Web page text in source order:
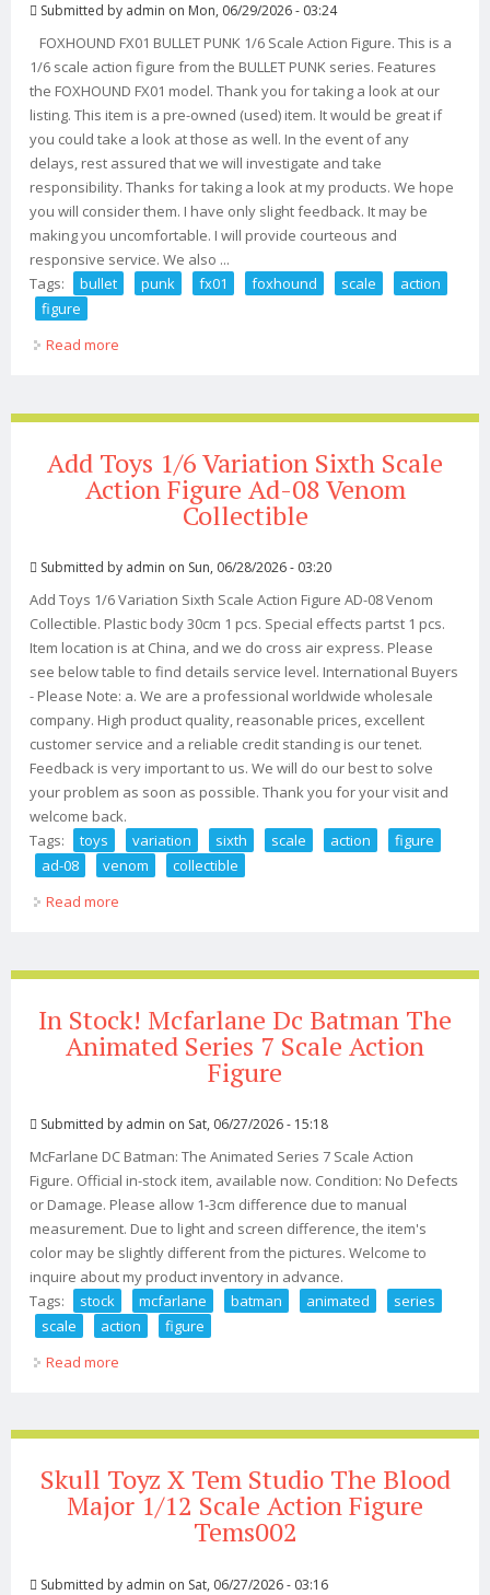
Submitted by admin on Mon, 06/29/2026 - 03:24
FOXHOUND FX01 BULLET PUNK 1/6 Scale Action Figure. This is a
1/6 scale action figure from the BULLET PUNK series. Features
the FOXHOUND FX01 model. Thank you for taking a look at our
listing. This item is a pre-owned (used) item. It would be great if
you could take a look at those as well. In the event of any
delays, rest assured that we will investigate and take
responsibility. Thanks for taking a look at my products. We hope
you will consider them. I have only slight feedback. It may be
making you uncomfortable. I will provide courteous and
responsive service. We also ...
Tags:
bullet punk fx01 foxhound scale
action
figure
Read more
Add Toys 1/6 Variation Sixth Scale
Action Figure Ad-08 Venom
Collectible
Submitted by admin on Sun, 06/28/2026 - 03:20
Add Toys 1/6 Variation Sixth Scale Action Figure AD-08 Venom
Collectible. Plastic body 30cm 1 pcs. Special effects partst 1 pcs.
Item location is at China, and we do cross air express. Please
see below table to find details service level. International Buyers
- Please Note: a. We are a professional worldwide wholesale
company. High product quality, reasonable prices, excellent
customer service and a reliable credit standing is our tenet.
Feedback is very important to us. We will do our best to solve
your problem as soon as possible. Thank you for your visit and
welcome back.
Tags:
toys variation sixth scale action
figure
ad-08
venom
collectible
Read more
In Stock! Mcfarlane Dc Batman The
Animated Series 7 Scale Action
Figure
Submitted by admin on Sat, 06/27/2026 - 15:18
McFarlane DC Batman: The Animated Series 7 Scale Action
Figure. Official in-stock item, available now. Condition: No Defects
or Damage. Please allow 1-3cm difference due to manual
measurement. Due to light and screen difference, the item's
color may be slightly different from the pictures. Welcome to
inquire about my product inventory in advance.
Tags:
stock mcfarlane batman animated
series
scale
action
figure
Read more
Skull Toyz X Tem Studio The Blood
Major 1/12 Scale Action Figure
Tems002
Submitted by admin on Sat, 06/27/2026 - 03:16